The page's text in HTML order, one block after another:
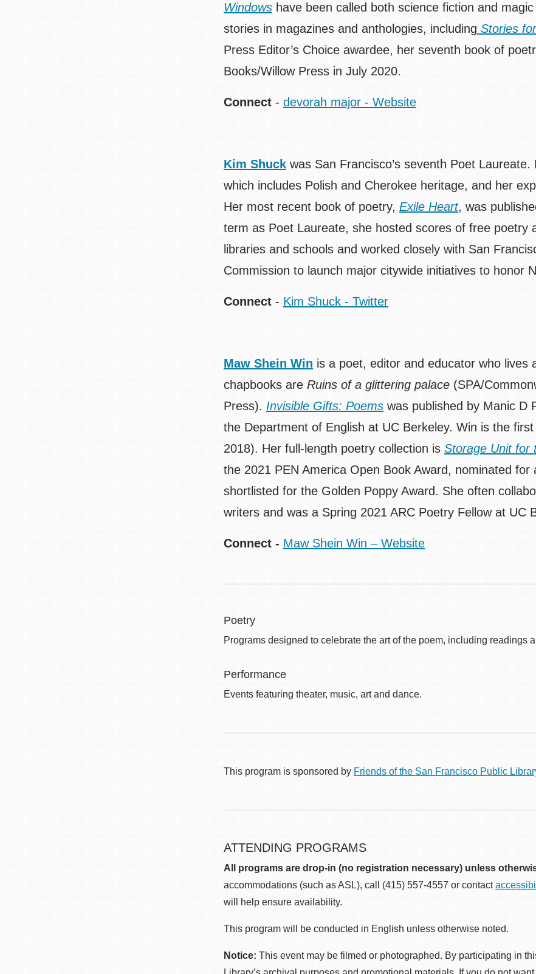
Windows have been called both science fiction and
stories in magazines and anthologies, including Stories
Press Editor’s Choice awardee, her seventh book of
Books/Willow Press in July 2020.
Connect - devorah major - Website
Kim Shuck was San Francisco’s seventh Poet
which includes Polish and Cherokee heritage, and her
Her most recent book of poetry, Exile Heart, was
term as Poet Laureate, she hosted scores of free poetry
libraries and schools and worked closely with San
Commission to launch major citywide initiatives to honor
Connect - Kim Shuck - Twitter
Maw Shein Win is a poet, editor and educator who lives
chapbooks are Ruins of a glittering palace (SPA/
Press). Invisible Gifts: Poems was published by Manic D
the Department of English at UC Berkeley. Win is the
2018). Her full-length poetry collection is Storage Unit for
the 2021 PEN America Open Book Award, nominated
shortlisted for the Golden Poppy Award. She often
writers and was a Spring 2021 ARC Poetry Fellow at UC
Connect - Maw Shein Win – Website
Poetry
Programs designed to celebrate the art of the poem, including readings
Performance
Events featuring theater, music, art and dance.
This program is sponsored by Friends of the San Francisco Public
ATTENDING PROGRAMS
All programs are drop-in (no registration necessary) unless
accommodations (such as ASL), call (415) 557-4557 or contact
will help ensure availability.
This program will be conducted in English unless otherwise noted.
Notice: This event may be filmed or photographed. By participating in